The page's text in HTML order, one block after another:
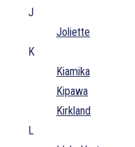
J
Joliette
K
Kiamika
Kipawa
Kirkland
L